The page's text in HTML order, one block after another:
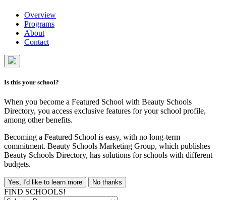
Overview
Programs
About
Contact
Is this your school?
When you become a Featured School with Beauty Schools
Directory, you access exclusive features for your school profile,
among other benefits.
Becoming a Featured School is easy, with no long-term
commitment. Beauty Schools Marketing Group, which publishes
Beauty Schools Directory, has solutions for schools with different
budgets.
Yes, I'd like to learn more No thanks
FIND SCHOOLS!